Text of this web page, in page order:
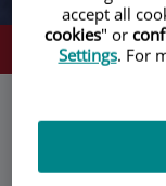
Your
accept all
cookies" or
Settings. For